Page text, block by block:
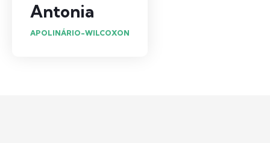
Antonia
APOLINÁRIO-WILCOXON